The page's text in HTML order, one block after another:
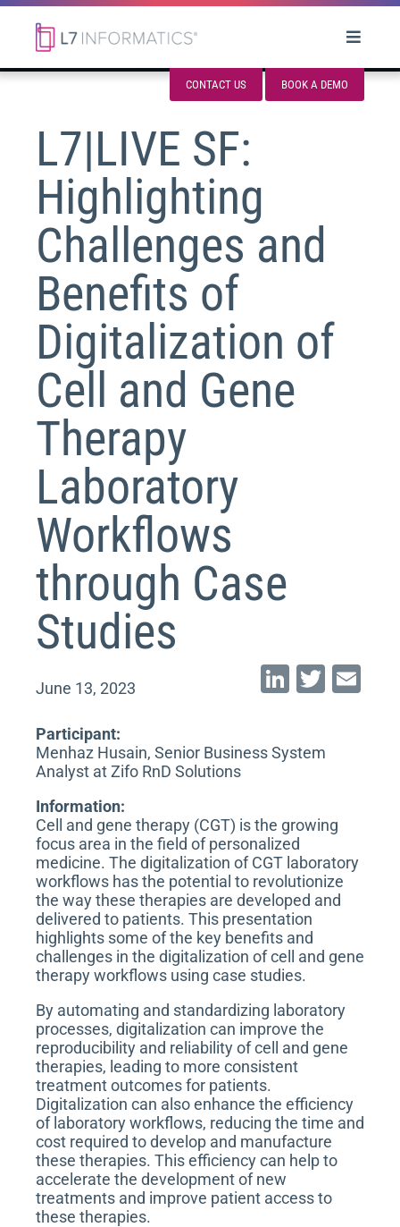
BOOK A DEMO
CONTACT US
L7|LIVE SF:
Highlighting
Challenges and
Benefits of
Digitalization of
Cell and Gene
Therapy
Laboratory
Workflows
through Case
Studies
June 13, 2023
Li
e
n
T
Participant:
Menhaz Husain, Senior Business System
Analyst at Zifo RnD Solutions
Information:
Cell and gene therapy (CGT) is the growing
focus area in the field of personalized
medicine. The digitalization of CGT laboratory
workflows has the potential to revolutionize
the way these therapies are developed and
delivered to patients. This presentation
highlights some of the key benefits and
challenges in the digitalization of cell and gene
therapy workflows using case studies.
By automating and standardizing laboratory
processes, digitalization can improve the
reproducibility and reliability of cell and gene
therapies, leading to more consistent
treatment outcomes for patients.
Digitalization can also enhance the efficiency
of laboratory workflows, reducing the time and
cost required to develop and manufacture
these therapies. This efficiency can help to
accelerate the development of new
treatments and improve patient access to
these therapies.